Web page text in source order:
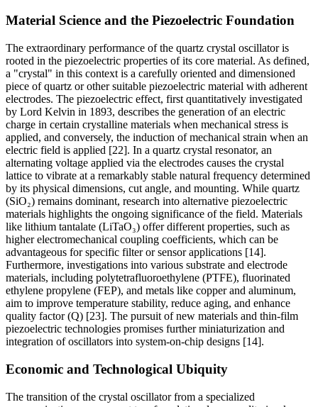
Material Science and the Piezoelectric Foundation
The extraordinary performance of the quartz crystal oscillator is
rooted in the piezoelectric properties of its core material. As defined,
a "crystal" in this context is a carefully oriented and dimensioned
piece of quartz or other suitable piezoelectric material with adherent
electrodes. The piezoelectric effect, first quantitatively investigated
by Lord Kelvin in 1893, describes the generation of an electric
charge in certain crystalline materials when mechanical stress is
applied, and conversely, the induction of mechanical strain when an
electric field is applied [22]. In a quartz crystal resonator, an
alternating voltage applied via the electrodes causes the crystal
lattice to vibrate at a remarkably stable natural frequency determined
by its physical dimensions, cut angle, and mounting. While quartz
(SiO₂) remains dominant, research into alternative piezoelectric
materials highlights the ongoing significance of the field. Materials
like lithium tantalate (LiTaO₃) offer different properties, such as
higher electromechanical coupling coefficients, which can be
advantageous for specific filter or sensor applications [14].
Furthermore, investigations into various substrate and electrode
materials, including polytetrafluoroethylene (PTFE), fluorinated
ethylene propylene (FEP), and metals like copper and aluminum,
aim to improve temperature stability, reduce aging, and enhance
quality factor (Q) [23]. The pursuit of new materials and thin-film
piezoelectric technologies promises further miniaturization and
integration of oscillators into system-on-chip designs [14].
Economic and Technological Ubiquity
The transition of the crystal oscillator from a specialized